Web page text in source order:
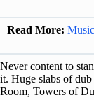
Read More:
Never content to
it. Huge slabs of
Room, Towers of